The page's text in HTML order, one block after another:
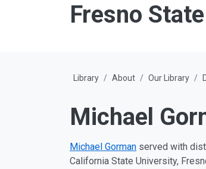
Fresno
Library About Our Library
Michael
Michael Gorman served with
California State University,